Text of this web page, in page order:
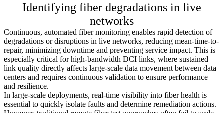
Identifying fiber degradations in live
networks
Continuous, automated fiber monitoring enables rapid detection of
degradations or disruptions in live networks, reducing mean-time-to-
repair, minimizing downtime and preventing service impact. This is
especially critical for high-bandwidth DCI links, where sustained
link quality directly affects large-scale data movement between data
centers and requires continuous validation to ensure performance
and resilience.
In large-scale deployments, real-time visibility into fiber health is
essential to quickly isolate faults and determine remediation actions.